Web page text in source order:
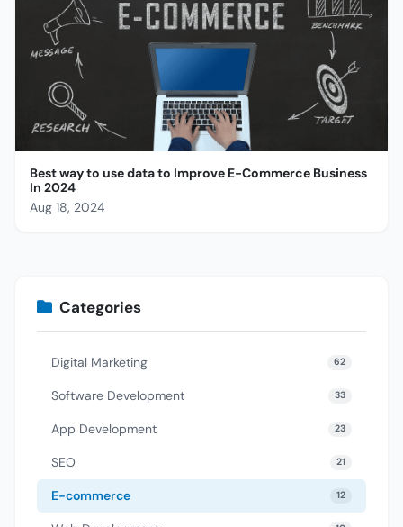
Best way to use data to Improve E-Commerce Business
In 2024
Aug 18, 2024
Categories
Digital Marketing 62
Software Development 33
App Development 23
SEO 21
E-commerce 12